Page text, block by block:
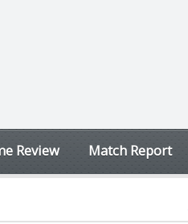
Review Match Report